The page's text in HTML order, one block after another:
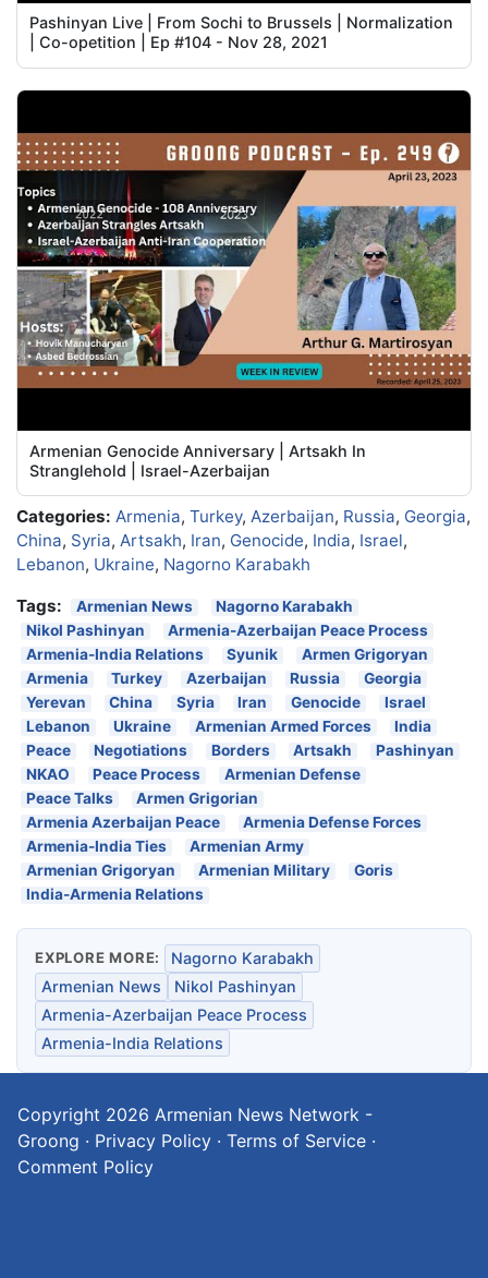
Pashinyan Live | From Sochi to Brussels | Normalization
| Co-opetition | Ep #104 - Nov 28, 2021
Armenian Genocide Anniversary | Artsakh In
Stranglehold | Israel-Azerbaijan
Categories: Armenia, Turkey, Azerbaijan, Russia, Georgia,
China, Syria, Artsakh, Iran, Genocide, India, Israel,
Lebanon, Ukraine, Nagorno Karabakh
Tags:
Armenian News
Nagorno Karabakh
Nikol Pashinyan
Armenia-Azerbaijan Peace Process
Armenia-India Relations
Syunik
Armen Grigoryan
Armenia
Turkey Azerbaijan Russia
Georgia
Yerevan
China Syria Iran Genocide
Israel
Lebanon
Ukraine Armenian Armed Forces
India
Peace
Negotiations Borders Artsakh
Pashinyan
NKAO
Peace Process
Armenian Defense
Peace Talks
Armen Grigorian
Armenia Azerbaijan Peace
Armenia Defense Forces
Armenia-India Ties
Armenian Army
Armenian Grigoryan
Armenian Military
Goris
India-Armenia Relations
EXPLORE MORE:
Nagorno Karabakh
Armenian News
Nikol Pashinyan
Armenia-Azerbaijan Peace Process
Armenia-India Relations
Copyright 2026 Armenian News Network -
Groong · Privacy Policy · Terms of Service ·
Comment Policy